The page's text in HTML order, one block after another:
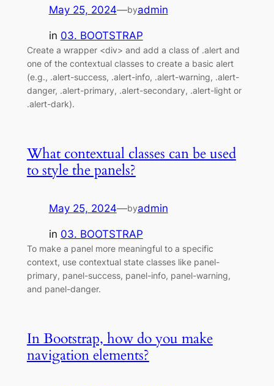
May 25, 2024—byadmin
in 03. BOOTSTRAP
Create a wrapper <div> and add a class of .alert and
one of the contextual classes to create a basic alert
(e.g., .alert-success, .alert-info, .alert-warning, .alert-
danger, .alert-primary, .alert-secondary, .alert-light or
.alert-dark).
What contextual classes can be used
to style the panels?
May 25, 2024—byadmin
in 03. BOOTSTRAP
To make a panel more meaningful to a specific
context, use contextual state classes like panel-
primary, panel-success, panel-info, panel-warning,
and panel-danger.
In Bootstrap, how do you make
navigation elements?